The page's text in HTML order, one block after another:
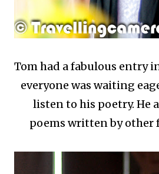
Tom had a fabulous entry
everyone was waiting
listen to his poetry. He
poems written by other